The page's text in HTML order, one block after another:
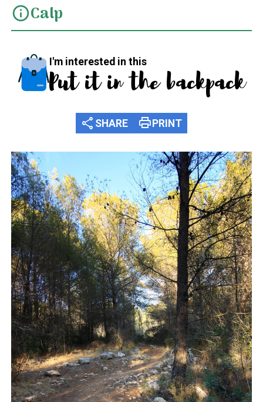
infoCalp
I'm interested in this
Put it in the backpack
share SHARE printPRINT